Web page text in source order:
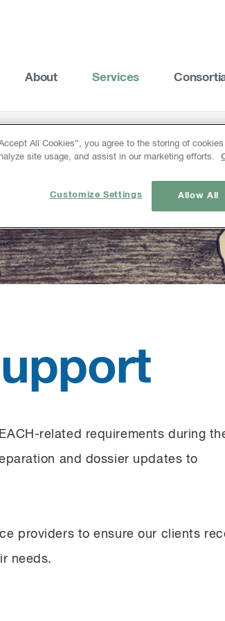
About Services
related requirements during
and dossier updates to
providers to ensure our clients
needs.
All Cookies”, you agree to the storing of
site usage, and assist in our marketing efforts.
Allow All
Customize Settings